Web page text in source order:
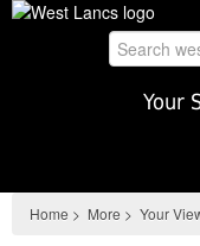
Skip
Your
Home > More > Your